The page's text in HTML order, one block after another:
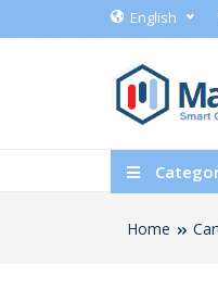
English
Home